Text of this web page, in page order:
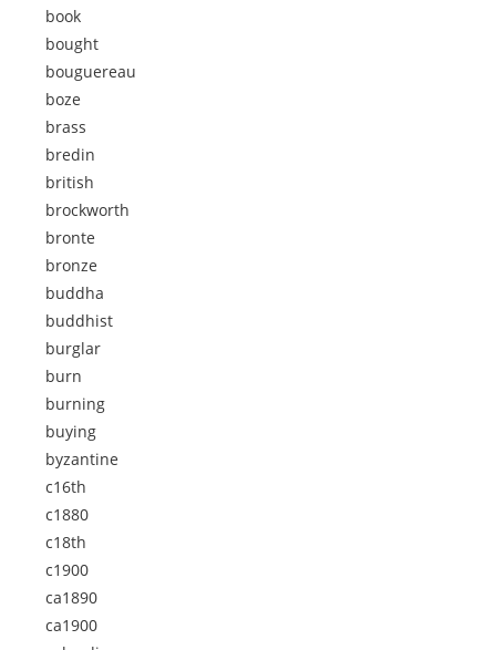
book
bought
bouguereau
boze
brass
bredin
british
brockworth
bronte
bronze
buddha
buddhist
burglar
burn
burning
buying
byzantine
c16th
c1880
c18th
c1900
ca1890
ca1900